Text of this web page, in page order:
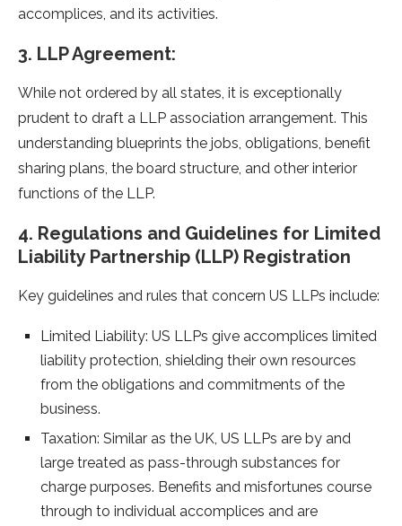
accomplices, and its activities.
3. LLP Agreement:
While not ordered by all states, it is exceptionally
prudent to draft a LLP association arrangement. This
understanding blueprints the jobs, obligations, benefit
sharing plans, the board structure, and other interior
functions of the LLP.
4. Regulations and Guidelines for Limited
Liability Partnership (LLP) Registration
Key guidelines and rules that concern US LLPs include:
Limited Liability: US LLPs give accomplices limited
liability protection, shielding their own resources
from the obligations and commitments of the
business.
Taxation: Similar as the UK, US LLPs are by and
large treated as pass-through substances for
charge purposes. Benefits and misfortunes course
through to individual accomplices and are